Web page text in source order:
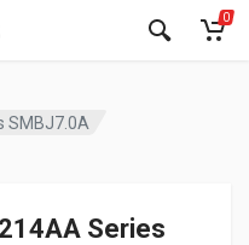
0
SMBJ7.0A
Series